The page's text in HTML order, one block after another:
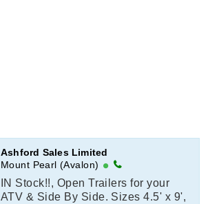
Ashford Sales Limited
Mount Pearl (Avalon)
IN Stock!!, Open Trailers for your
ATV & Side By Side. Sizes 4.5' x 9',